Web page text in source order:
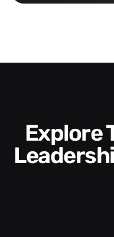
Explore The Arden 8™